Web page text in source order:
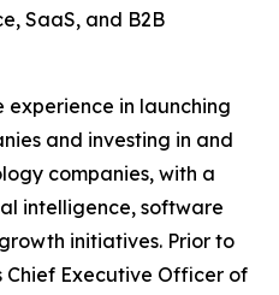
SaaS, and B2B
experience in launching
and investing in and
companies, with a
intelligence, software
initiatives. Prior to
Chief Executive Officer of